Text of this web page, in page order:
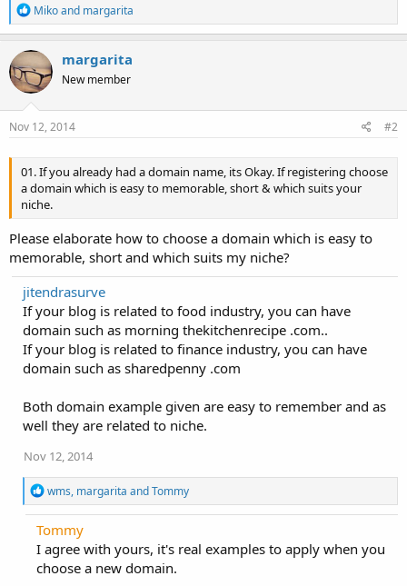
R
e
a
c
t
i
o
n
s
Mikoand margarita
margarita
New member
Nov 12, 2014 #2
01. If you already had a domain name, its Okay. If registering choose
a domain which is easy to memorable, short & which suits your
niche.
Please elaborate how to choose a domain which is easy to
memorable, short and which suits my niche?
jitendrasurve
If your blog is related to food industry, you can have
domain such as morning thekitchenrecipe .com..
If your blog is related to finance industry, you can have
domain such as sharedpenny .com
Both domain example given are easy to remember and as
well they are related to niche.
Nov 12, 2014
R
e
a
c
t
i
o
wms, margarita andTommy
Tommy
I agree with yours, it's real examples to apply when you
choose a new domain.